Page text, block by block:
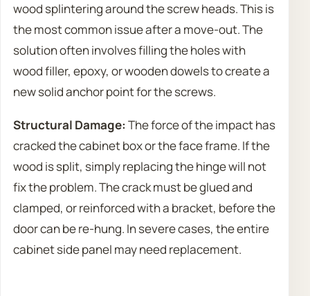
wood splintering around the screw heads. This is
the most common issue after a move-out. The
solution often involves filling the holes with
wood filler, epoxy, or wooden dowels to create a
new solid anchor point for the screws.
Structural Damage: The force of the impact has
cracked the cabinet box or the face frame. If the
wood is split, simply replacing the hinge will not
fix the problem. The crack must be glued and
clamped, or reinforced with a bracket, before the
door can be re-hung. In severe cases, the entire
cabinet side panel may need replacement.